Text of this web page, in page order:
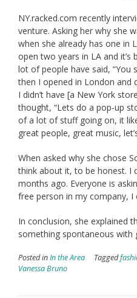
NY.racked.com recently
venture. Asking her why she
when she already has one in
open two years in LA and it’s
lot of people have said, “You
then I opened in London and
I didn’t have [a New York
thought, “Lets do a pop-up
of a lot of stuff going on, it
great people, great music,
When asked why she chose
think about it, to be honest. I
months ago. Everyone is
free person in my company, I
In conclusion, she explained
something spontaneous with
Posted inIn the Area Tagged
Vanessa Bruno